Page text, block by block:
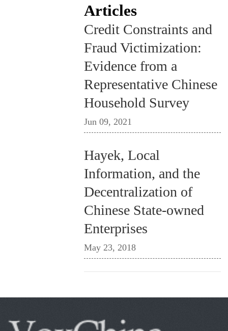
Articles
Credit Constraints and
Fraud Victimization:
Evidence from a
Representative Chinese
Household Survey
Jun 09, 2021
Hayek, Local
Information, and the
Decentralization of
Chinese State-owned
Enterprises
May 23, 2018